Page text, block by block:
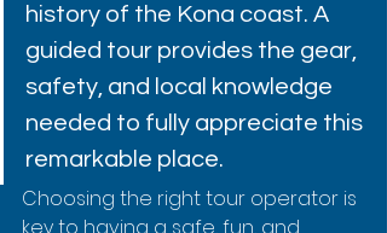
history of the Kona coast. A
guided tour provides the gear,
safety, and local knowledge
needed to fully appreciate this
remarkable place.
Choosing the right tour operator is
key to having a safe, fun, and